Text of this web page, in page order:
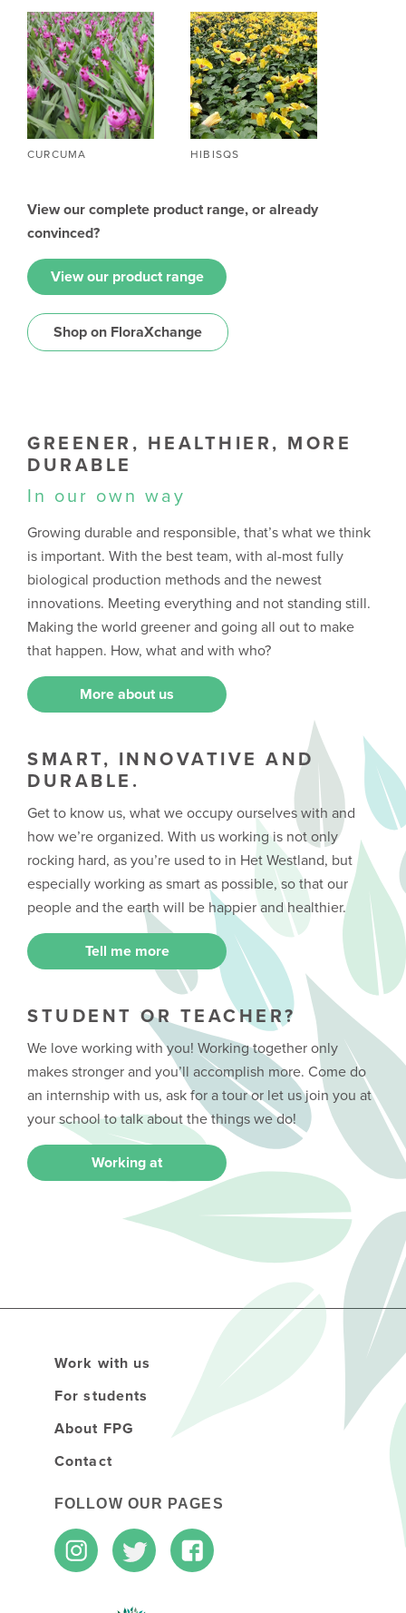
CURCUMA HIBISQS
View our complete product range, or already
convinced?
View our product range
Shop on FloraXchange
GREENER, HEALTHIER, MORE
DURABLE
In our own way
Growing durable and responsible, that’s what we think
is important. With the best team, with al-most fully
biological production methods and the newest
innovations. Meeting everything and not standing still.
Making the world greener and going all out to make
that happen. How, what and with who?
More about us
SMART, INNOVATIVE AND
DURABLE.
Get to know us, what we occupy ourselves with and
how we’re organized. With us working is not only
rocking hard, as you’re used to in Het Westland, but
especially working as smart as possible, so that our
people and the earth will be happier and healthier.
Tell me more
STUDENT OR TEACHER?
We love working with you! Working together only
makes stronger and you’ll accomplish more. Come do
an internship with us, ask for a tour or let us join you at
your school to talk about the things we do!
Working at
Work with us
For students
About FPG
Contact
FOLLOW OUR PAGES